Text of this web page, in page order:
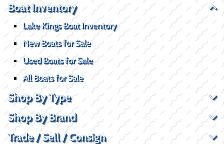
Boat Inventory
Lake Kings Boat Inventory
New Boats for Sale
Used Boats for Sale
All Boats for Sale
Shop By Type
Shop By Brand
Trade / Sell / Consign